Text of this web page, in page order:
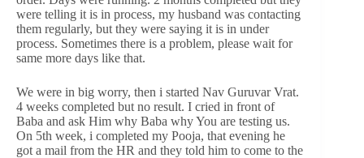
were telling it is in process, my husband was contacting
them regularly, but they were saying it is in under
process. Sometimes there is a problem, please wait for
same more days like that.
We were in big worry, then i started Nav Guruvar Vrat.
4 weeks completed but no result. I cried in front of
Baba and ask Him why Baba why You are testing us.
On 5th week, i completed my Pooja, that evening he
got a mail from the HR and they told him to come to the